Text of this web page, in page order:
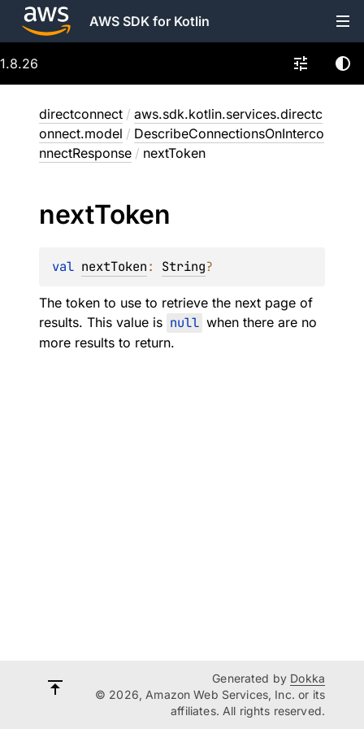
AWS SDK for Kotlin
1.8.26
directconnect / aws.sdk.kotlin.services.directc
onnect.model / DescribeConnectionsOnInterco
nnectResponse / nextToken
nextToken
val nextToken: String?
The token to use to retrieve the next page of
results. This value is null when there are no
more results to return.
Generated by Dokka
© 2026, Amazon Web Services, Inc. or its
affiliates. All rights reserved.